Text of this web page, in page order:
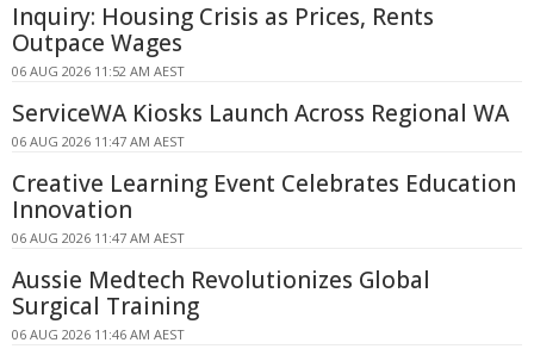
Inquiry: Housing Crisis as Prices, Rents
Outpace Wages
06 AUG 2026 11:52 AM AEST
ServiceWA Kiosks Launch Across Regional WA
06 AUG 2026 11:47 AM AEST
Creative Learning Event Celebrates Education
Innovation
06 AUG 2026 11:47 AM AEST
Aussie Medtech Revolutionizes Global
Surgical Training
06 AUG 2026 11:46 AM AEST